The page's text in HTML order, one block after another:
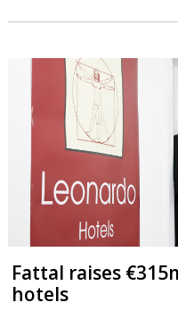
Fattal raises
hotels